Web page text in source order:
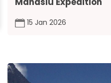
15 Jan 2026